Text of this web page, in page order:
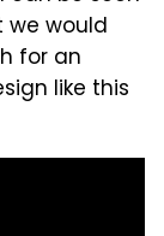
we would
for an
like this